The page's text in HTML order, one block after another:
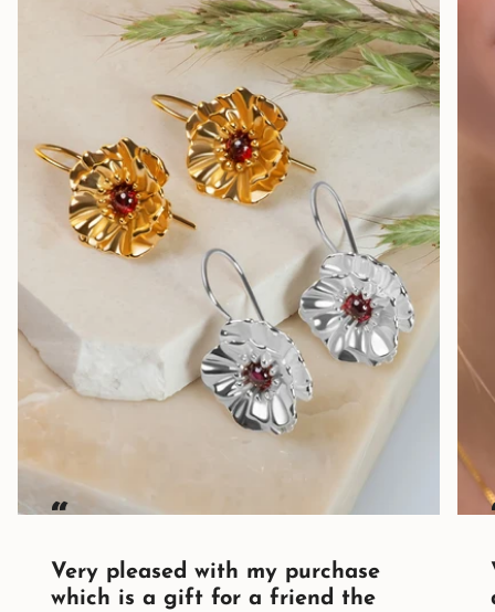
“
Very pleased with my purchase
which is a gift for a friend the